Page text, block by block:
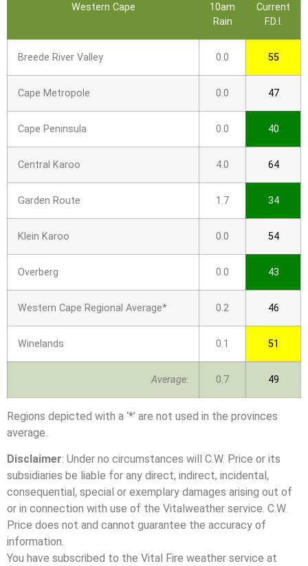
Western Cape
10am
Rain
Current
F.D.I.
Breede River Valley 0.0 55
Cape Metropole 0.0 47
Cape Peninsula 0.0 40
Central Karoo 4.0 64
Garden Route 1.7 34
Klein Karoo 0.0 54
Overberg 0.0 43
Western Cape Regional Average* 0.2 46
Winelands 0.1 51
Average: 0.7 49
Regions depicted with a ‘*’ are not used in the provinces
average.
Disclaimer: Under no circumstances will C.W. Price or its
subsidiaries be liable for any direct, indirect, incidental,
consequential, special or exemplary damages arising out of
or in connection with use of the Vitalweather service. C.W.
Price does not and cannot guarantee the accuracy of
information.
You have subscribed to the Vital Fire weather service at